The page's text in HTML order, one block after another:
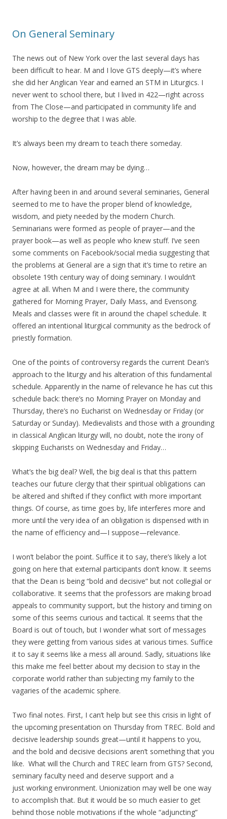
On General Seminary
The news out of New York over the last several days has
been difficult to hear. M and I love GTS deeply—it’s where
she did her Anglican Year and earned an STM in Liturgics. I
never went to school there, but I lived in 422—right across
from The Close—and participated in community life and
worship to the degree that I was able.
It’s always been my dream to teach there someday.
Now, however, the dream may be dying…
After having been in and around several seminaries, General
seemed to me to have the proper blend of knowledge,
wisdom, and piety needed by the modern Church.
Seminarians were formed as people of prayer—and the
prayer book—as well as people who knew stuff. I’ve seen
some comments on Facebook/social media suggesting that
the problems at General are a sign that it’s time to retire an
obsolete 19th century way of doing seminary. I wouldn’t
agree at all. When M and I were there, the community
gathered for Morning Prayer, Daily Mass, and Evensong.
Meals and classes were fit in around the chapel schedule. It
offered an intentional liturgical community as the bedrock of
priestly formation.
One of the points of controversy regards the current Dean’s
approach to the liturgy and his alteration of this fundamental
schedule. Apparently in the name of relevance he has cut this
schedule back: there’s no Morning Prayer on Monday and
Thursday, there’s no Eucharist on Wednesday or Friday (or
Saturday or Sunday). Medievalists and those with a grounding
in classical Anglican liturgy will, no doubt, note the irony of
skipping Eucharists on Wednesday and Friday…
What’s the big deal? Well, the big deal is that this pattern
teaches our future clergy that their spiritual obligations can
be altered and shifted if they conflict with more important
things. Of course, as time goes by, life interferes more and
more until the very idea of an obligation is dispensed with in
the name of efficiency and—I suppose—relevance.
I won’t belabor the point. Suffice it to say, there’s likely a lot
going on here that external participants don’t know. It seems
that the Dean is being “bold and decisive” but not collegial or
collaborative. It seems that the professors are making broad
appeals to community support, but the history and timing on
some of this seems curious and tactical. It seems that the
Board is out of touch, but I wonder what sort of messages
they were getting from various sides at various times. Suffice
it to say it seems like a mess all around. Sadly, situations like
this make me feel better about my decision to stay in the
corporate world rather than subjecting my family to the
vagaries of the academic sphere.
Two final notes. First, I can’t help but see this crisis in light of
the upcoming presentation on Thursday from TREC. Bold and
decisive leadership sounds great—until it happens to you,
and the bold and decisive decisions aren’t something that you
like. What will the Church and TREC learn from GTS? Second,
seminary faculty need and deserve support and a
just working environment. Unionization may well be one way
to accomplish that. But it would be so much easier to get
behind those noble motivations if the whole “adjuncting”